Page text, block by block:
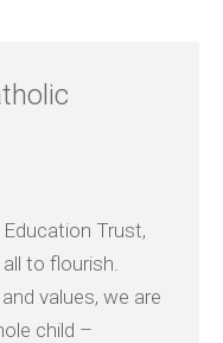
Trust,
to flourish.
values, we are
child –